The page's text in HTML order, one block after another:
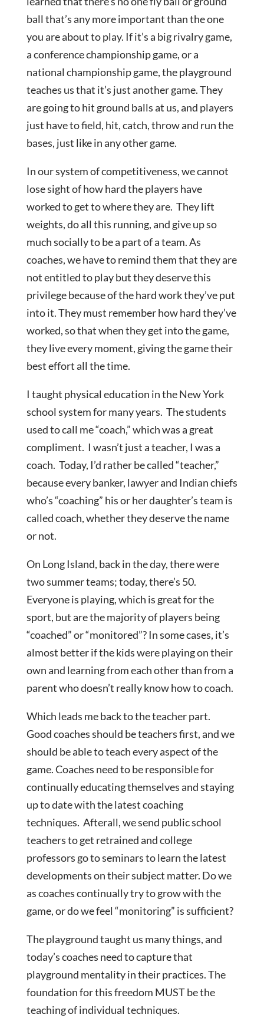
ball that’s any more important than the one
you are about to play. If it’s a big rivalry game,
a conference championship game, or a
national championship game, the playground
teaches us that it’s just another game. They
are going to hit ground balls at us, and players
just have to field, hit, catch, throw and run the
bases, just like in any other game.
In our system of competitiveness, we cannot
lose sight of how hard the players have
worked to get to where they are. They lift
weights, do all this running, and give up so
much socially to be a part of a team. As
coaches, we have to remind them that they are
not entitled to play but they deserve this
privilege because of the hard work they’ve put
into it. They must remember how hard they’ve
worked, so that when they get into the game,
they live every moment, giving the game their
best effort all the time.
I taught physical education in the New York
school system for many years. The students
used to call me “coach,” which was a great
compliment. I wasn’t just a teacher, I was a
coach. Today, I’d rather be called “teacher,”
because every banker, lawyer and Indian chiefs
who’s “coaching” his or her daughter’s team is
called coach, whether they deserve the name
or not.
On Long Island, back in the day, there were
two summer teams; today, there’s 50.
Everyone is playing, which is great for the
sport, but are the majority of players being
“coached” or “monitored”? In some cases, it’s
almost better if the kids were playing on their
own and learning from each other than from a
parent who doesn’t really know how to coach.
Which leads me back to the teacher part.
Good coaches should be teachers first, and we
should be able to teach every aspect of the
game. Coaches need to be responsible for
continually educating themselves and staying
up to date with the latest coaching
techniques. Afterall, we send public school
teachers to get retrained and college
professors go to seminars to learn the latest
developments on their subject matter. Do we
as coaches continually try to grow with the
game, or do we feel “monitoring” is sufficient?
The playground taught us many things, and
today’s coaches need to capture that
playground mentality in their practices. The
foundation for this freedom MUST be the
teaching of individual techniques.